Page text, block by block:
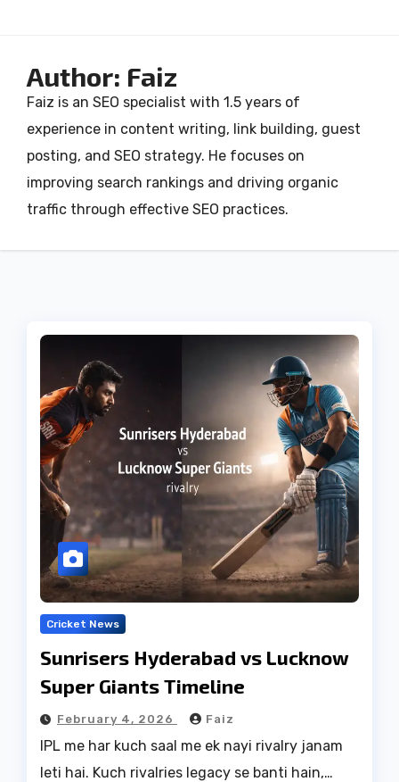
Author: Faiz
Faiz is an SEO specialist with 1.5 years of
experience in content writing, link building, guest
posting, and SEO strategy. He focuses on
improving search rankings and driving organic
traffic through effective SEO practices.
Cricket News
Sunrisers Hyderabad vs Lucknow
Super Giants Timeline
February 4, 2026 Faiz
IPL me har kuch saal me ek nayi rivalry janam
leti hai. Kuch rivalries legacy se banti hain,…